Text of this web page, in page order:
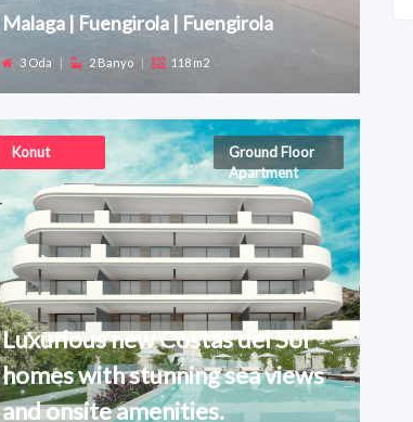
Malaga | Fuengirola | Fuengirola
3 Oda | 2 Banyo | 118 m2
Konut
Ground Floor
Apartment
Luxurious new Costas del Sol
homes with stunning sea views
and onsite amenities.